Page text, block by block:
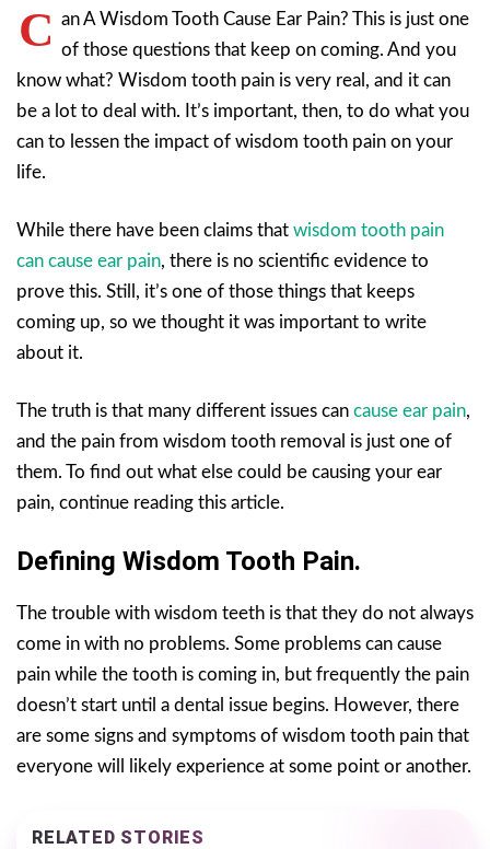
C an A Wisdom Tooth Cause Ear Pain? This is just one
of those questions that keep on coming. And you
know what? Wisdom tooth pain is very real, and it can
be a lot to deal with. It’s important, then, to do what you
can to lessen the impact of wisdom tooth pain on your
life.
While there have been claims that wisdom tooth pain
can cause ear pain, there is no scientific evidence to
prove this. Still, it’s one of those things that keeps
coming up, so we thought it was important to write
about it.
The truth is that many different issues can cause ear pain,
and the pain from wisdom tooth removal is just one of
them. To find out what else could be causing your ear
pain, continue reading this article.
Defining Wisdom Tooth Pain.
The trouble with wisdom teeth is that they do not always
come in with no problems. Some problems can cause
pain while the tooth is coming in, but frequently the pain
doesn’t start until a dental issue begins. However, there
are some signs and symptoms of wisdom tooth pain that
everyone will likely experience at some point or another.
RELATED STORIES